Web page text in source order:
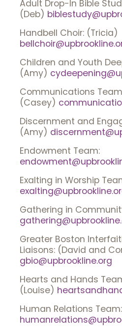
Adult Drop-In Bible
(Deb)
Handbell Choir: (Tricia)
Children and Youth
(Amy)
Communications
(Casey)
Discernment and
(Amy)
Endowment Team:
Exalting in Worship
Gathering in
Greater Boston
Liaisons: (David and
gbio@upbrookline.org
Hearts and Hands
(Louise)
Human Relations